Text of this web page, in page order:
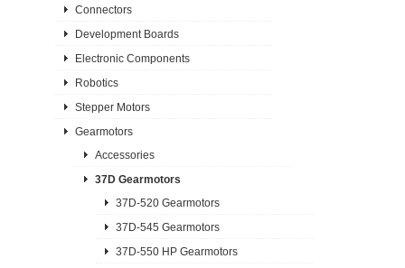
Connectors
Development Boards
Electronic Components
Robotics
Stepper Motors
Gearmotors
Accessories
37D Gearmotors
37D-520 Gearmotors
37D-545 Gearmotors
37D-550 HP Gearmotors